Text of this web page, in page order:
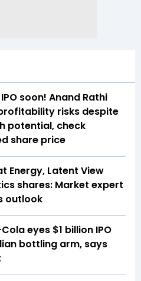
soon! Anand Rathi
risks despite
potential, check
share price
Energy, Latent View
shares: Market expert
outlook
eyes $1 billion IPO
bottling arm, says